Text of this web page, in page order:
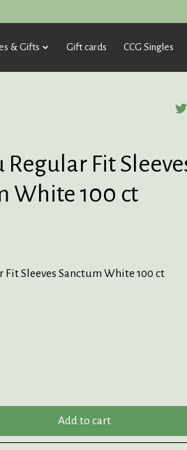
& Gifts Gift cards CCG Singles
Fit
White 100 ct
Fit Sleeves Sanctum White 100 ct
Add to cart